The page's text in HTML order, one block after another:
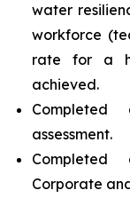
water
workforce
rate for a
achieved.
assessment.
Corporate